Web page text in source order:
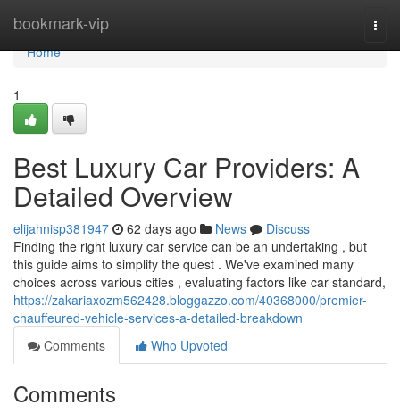
bookmark-vip
Home
Home
1
Best Luxury Car Providers: A
Detailed Overview
elijahnisp381947 62 days ago News
Discuss
Finding the right luxury car service can be an undertaking , but
this guide aims to simplify the quest . We've examined many
choices across various cities , evaluating factors like car standard,
https://zakariaxozm562428.bloggazzo.com/40368000/premier-
chauffeured-vehicle-services-a-detailed-breakdown
Comments
Who Upvoted
Comments